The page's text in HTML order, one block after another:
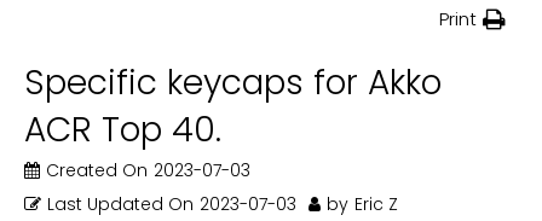
Print
Specific keycaps for Akko
ACR Top 40.
Created On 2023-07-03
Last Updated On 2023-07-03 by Eric Z